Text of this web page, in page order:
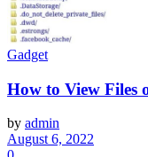
Gadget
How to View Files
by admin
August 6, 2022